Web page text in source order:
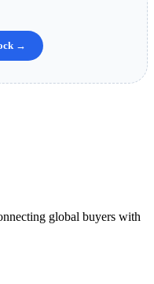
→
global buyers with